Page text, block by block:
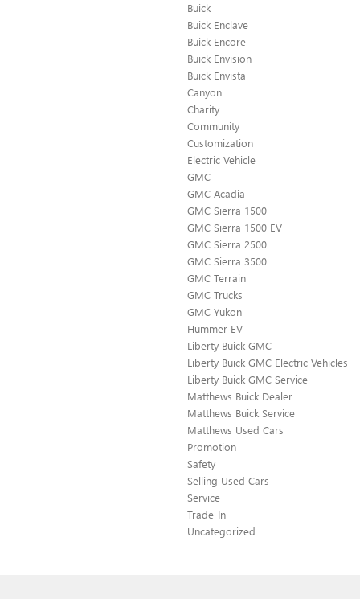
Buick
Buick Enclave
Buick Encore
Buick Envision
Buick Envista
Canyon
Charity
Community
Customization
Electric Vehicle
GMC
GMC Acadia
GMC Sierra 1500
GMC Sierra 1500 EV
GMC Sierra 2500
GMC Sierra 3500
GMC Terrain
GMC Trucks
GMC Yukon
Hummer EV
Liberty Buick GMC
Liberty Buick GMC Electric Vehicles
Liberty Buick GMC Service
Matthews Buick Dealer
Matthews Buick Service
Matthews Used Cars
Promotion
Safety
Selling Used Cars
Service
Trade-In
Uncategorized